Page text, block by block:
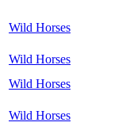
Wild Horses
Wild Horses
Wild Horses
Wild Horses